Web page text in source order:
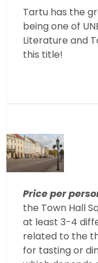
Tartu has the
being one of
Literature and
this title!
Price per
the Town Hall
at least 3-4
related to the
for tasting or